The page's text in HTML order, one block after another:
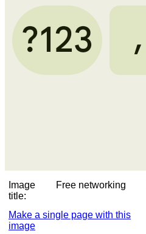
Image
title:
Free networking
Make a single page with this
image